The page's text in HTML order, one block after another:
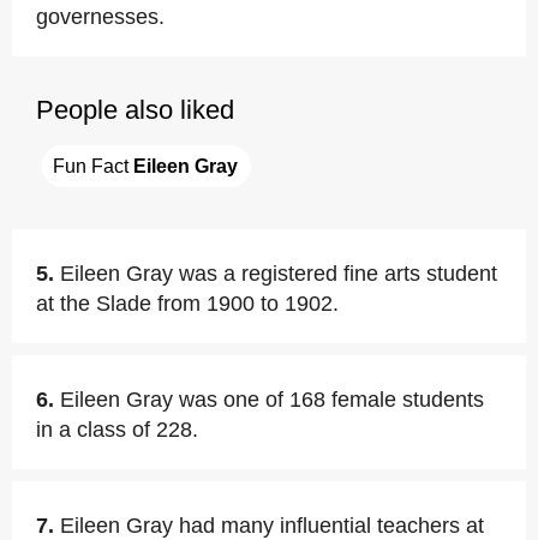
governesses.
People also liked
Fun Fact Eileen Gray
5. Eileen Gray was a registered fine arts student
at the Slade from 1900 to 1902.
6. Eileen Gray was one of 168 female students
in a class of 228.
7. Eileen Gray had many influential teachers at